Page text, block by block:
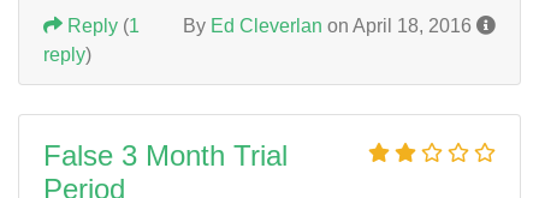
By Ed Cleverlan on April 18, 2016
Reply (1
reply)
False 3 Month Trial
Period